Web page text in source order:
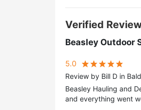
Verified
Beasley Outdoor
5.0
Review by Bill D in
Beasley Hauling and
and everything went